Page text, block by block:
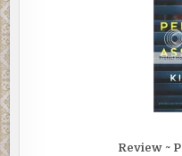
Review ~